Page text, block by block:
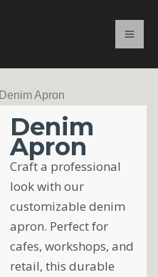
Denim Apron
Denim
Apron
Craft a professional
look with our
customizable denim
apron. Perfect for
cafes, workshops, and
retail, this durable